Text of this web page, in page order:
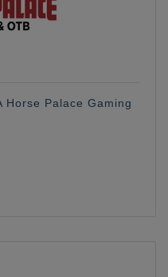
Horse Palace Gaming